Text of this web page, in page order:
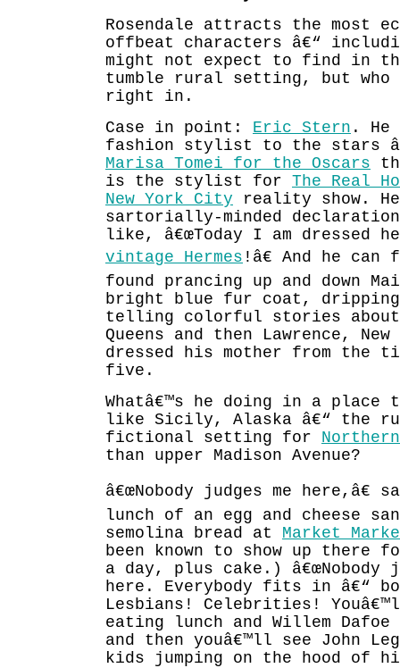
Rosendale attracts the most
offbeat characters â€“
might not expect to find in
tumble rural setting, but who
right in.
Case in point: Eric Stern . He
fashion stylist to the stars
Marisa Tomei for the Oscars
is the stylist for The Real
New York City reality show.
sartorially-minded
like, â€œToday I am dressed
vintage Hermes !â€ And he
found prancing up and down
bright blue fur coat,
telling colorful stories about
Queens and then Lawrence,
dressed his mother from the
five.
Whatâ€™s he doing in a place
like Sicily, Alaska â€“ the
fictional setting for
than upper Madison Avenue?
â€œNobody judges me here,â€
lunch of an egg and cheese
semolina bread at Market
been known to show up there
a day, plus cake.) â€œNobody
here. Everybody fits in â€“
Lesbians! Celebrities!
eating lunch and Willem
and then youâ€™ll see John
kids jumping on the hood of